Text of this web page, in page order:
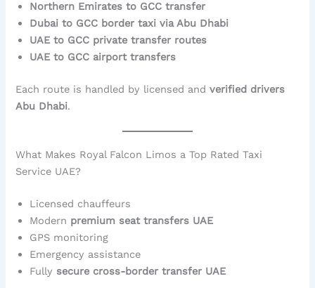
Northern Emirates to GCC transfer
Dubai to GCC border taxi via Abu Dhabi
UAE to GCC private transfer routes
UAE to GCC airport transfers
Each route is handled by licensed andverified drivers
Abu Dhabi.
What Makes Royal Falcon Limos a Top Rated Taxi
Service UAE?
Licensed chauffeurs
Modern premium seat transfers UAE
GPS monitoring
Emergency assistance
Fully secure cross-border transfer UAE